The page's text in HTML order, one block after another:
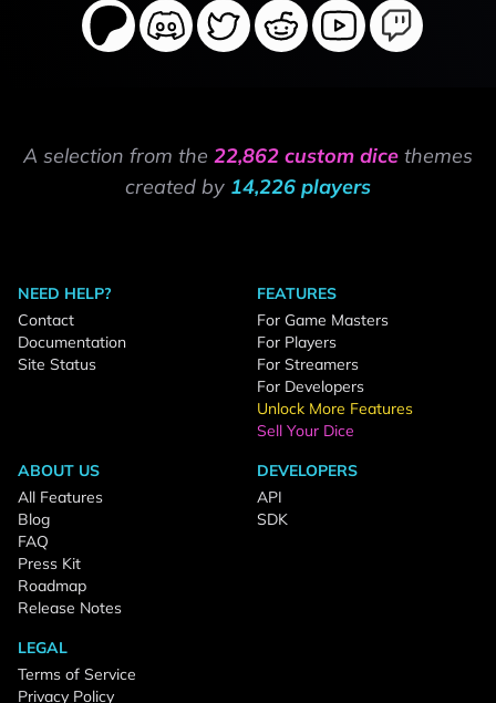
A selection from the 22,862 custom dice themes
created by 14,226 players
NEED HELP?
Contact
Documentation
Site Status
FEATURES
For Game Masters
For Players
For Streamers
For Developers
Unlock More Features
Sell Your Dice
ABOUT US
All Features
Blog
FAQ
Press Kit
Roadmap
Release Notes
DEVELOPERS
API
SDK
LEGAL
Terms of Service
Privacy Policy